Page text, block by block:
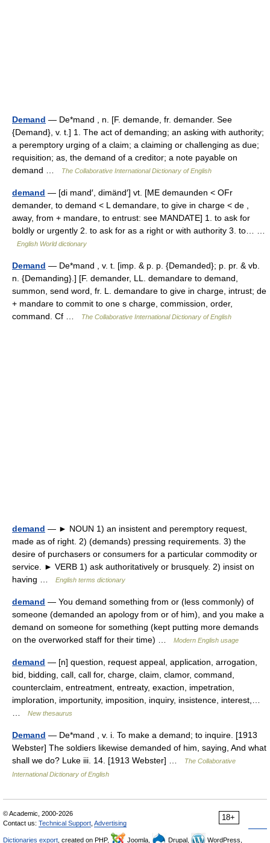
Demand — De*mand , n. [F. demande, fr. demander. See
{Demand}, v. t.] 1. The act of demanding; an asking with authority;
a peremptory urging of a claim; a claiming or challenging as due;
requisition; as, the demand of a creditor; a note payable on
demand …
The Collaborative International Dictionary of English
demand — [di mand′, dimänd′] vt. [ME demaunden < OFr
demander, to demand < L demandare, to give in charge < de ,
away, from + mandare, to entrust: see MANDATE] 1. to ask for
boldly or urgently 2. to ask for as a right or with authority 3. to… …
English World dictionary
Demand — De*mand , v. t. [imp. & p. p. {Demanded}; p. pr. & vb.
n. {Demanding}.] [F. demander, LL. demandare to demand,
summon, send word, fr. L. demandare to give in charge, intrust; de
+ mandare to commit to one s charge, commission, order,
command. Cf …
The Collaborative International Dictionary of English
demand — ► NOUN 1) an insistent and peremptory request,
made as of right. 2) (demands) pressing requirements. 3) the
desire of purchasers or consumers for a particular commodity or
service. ► VERB 1) ask authoritatively or brusquely. 2) insist on
having …
English terms dictionary
demand — You demand something from or (less commonly) of
someone (demanded an apology from or of him), and you make a
demand on someone for something (kept putting more demands
on the overworked staff for their time) …
Modern English usage
demand — [n] question, request appeal, application, arrogation,
bid, bidding, call, call for, charge, claim, clamor, command,
counterclaim, entreatment, entreaty, exaction, impetration,
imploration, importunity, imposition, inquiry, insistence, interest,…
New thesaurus
Demand — De*mand , v. i. To make a demand; to inquire. [1913
Webster] The soldiers likewise demanded of him, saying, And what
shall we do? Luke iii. 14. [1913 Webster] …
The Collaborative
International Dictionary of English
18+
© Academic, 2000-2026
Contact us: Technical Support Advertising
Dictionaries export , created on PHP, Joomla, Drupal, WordPress,